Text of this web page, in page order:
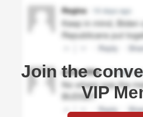
Join the
VIP